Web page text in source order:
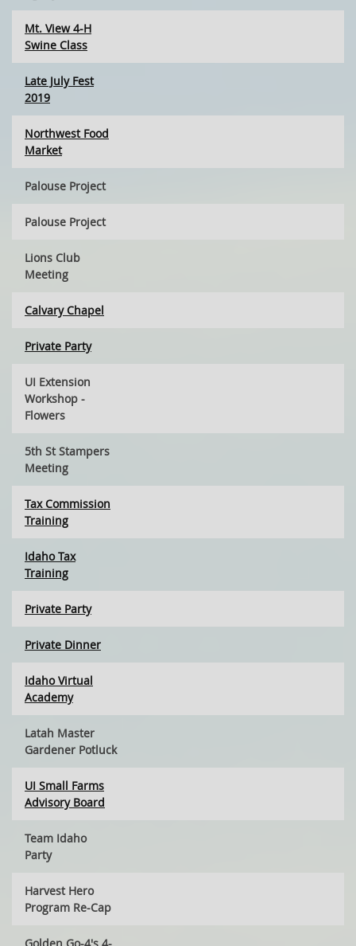
Mt. View 4-H
Swine Class
Late July Fest
2019
Northwest Food
Market
Palouse Project
Palouse Project
Lions Club
Meeting
Calvary Chapel
Private Party
UI Extension
Workshop -
Flowers
5th St Stampers
Meeting
Tax Commission
Training
Idaho Tax
Training
Private Party
Private Dinner
Idaho Virtual
Academy
Latah Master
Gardener Potluck
UI Small Farms
Advisory Board
Team Idaho
Party
Harvest Hero
Program Re-Cap